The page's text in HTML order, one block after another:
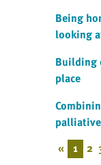
Being
looking
Building
place
« 1 2